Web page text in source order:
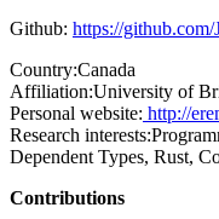
Github: https://
Country:Canada
Affiliation:University of
Personal website: http://
Research interests:
Dependent Types, Rust,
Contributions